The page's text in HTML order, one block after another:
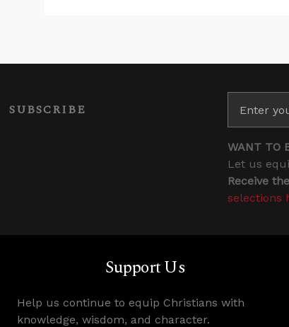
SUBSCRIBE
WANT TO
Let us
Receive
selections
Support Us
Help us continue to equip Christians with
knowledge, wisdom, and character.